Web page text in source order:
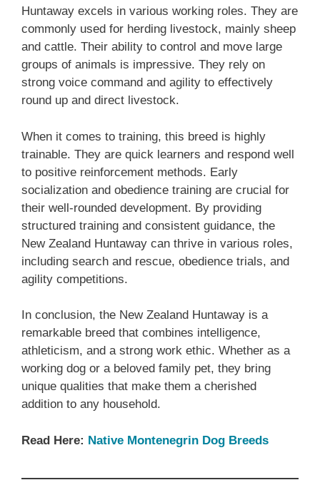
Huntaway excels in various working roles. They are
commonly used for herding livestock, mainly sheep
and cattle. Their ability to control and move large
groups of animals is impressive. They rely on
strong voice command and agility to effectively
round up and direct livestock.
When it comes to training, this breed is highly
trainable. They are quick learners and respond well
to positive reinforcement methods. Early
socialization and obedience training are crucial for
their well-rounded development. By providing
structured training and consistent guidance, the
‎New Zealand‎‎‎ Huntaway can thrive in various roles,
including search and rescue, obedience trials, and
agility competitions.
In conclusion, the ‎New Zealand‎‎‎ Huntaway is a
remarkable breed that combines intelligence,
athleticism, and a strong work ethic. Whether as a
working dog or a beloved family pet, they bring
unique qualities that make them a cherished
addition to any household.
Read Here: Native ‎Montenegrin Dog Breeds